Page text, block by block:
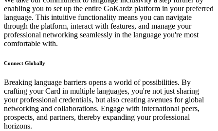
enabling you to set up the entire GoKardz platform in your preferred
language. This intuitive functionality means you can navigate
through the platform, interact with features, and manage your
professional networking seamlessly in the language you're most
comfortable with.
Connect Globally
Breaking language barriers opens a world of possibilities. By
crafting your Card in multiple languages, you're not just sharing
your professional credentials, but also creating avenues for global
networking and collaborations. Engage with international peers,
prospects, and partners, thereby expanding your professional
horizons.